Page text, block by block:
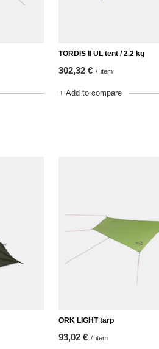
TORDIS II UL tent / 2.2 kg
302,32 € / item
+ Add to compare
ORK LIGHT tarp
93,02 € / item